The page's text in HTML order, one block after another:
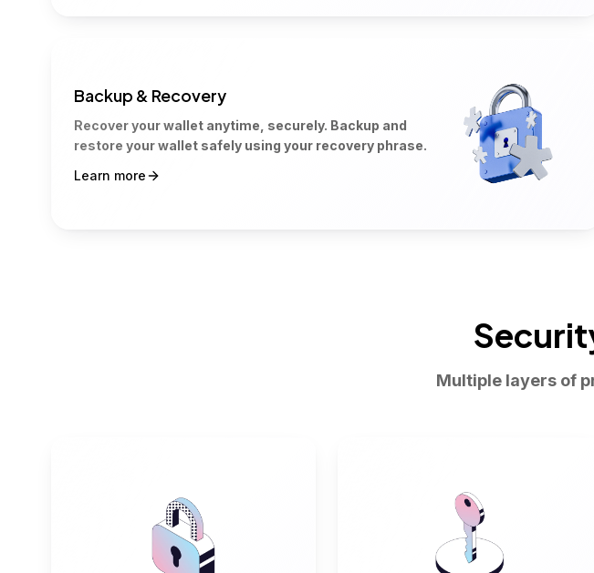
Backup & Recovery
Recover your wallet anytime, securely. Backup and
restore your wallet safely using your recovery phrase.
Learn more
Multiple layers of